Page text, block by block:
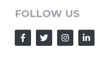
FOLLOW US